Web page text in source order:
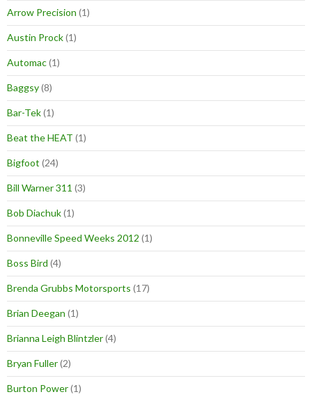
Arrow Precision (1)
Austin Prock(1)
Automac(1)
Baggsy(8)
Bar-Tek(1)
Beat the HEAT (1)
Bigfoot (24)
Bill Warner 311 (3)
Bob Diachuk(1)
Bonneville Speed Weeks 2012 (1)
Boss Bird (4)
Brenda Grubbs Motorsports (17)
Brian Deegan (1)
Brianna Leigh Blintzler(4)
Bryan Fuller(2)
Burton Power(1)